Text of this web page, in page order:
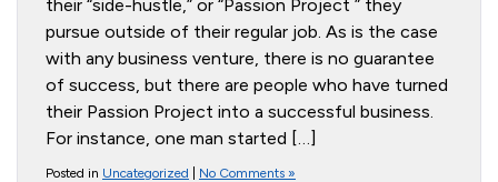
their “side-hustle,” or “Passion Project ” they
pursue outside of their regular job. As is the case
with any business venture, there is no guarantee
of success, but there are people who have turned
their Passion Project into a successful business.
For instance, one man started […]
Posted in Uncategorized No Comments »